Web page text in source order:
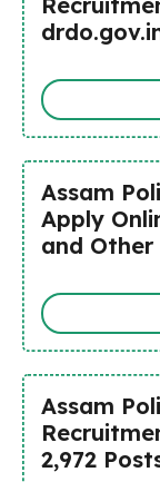
Assam
Apply
and Other
Assam
2,972